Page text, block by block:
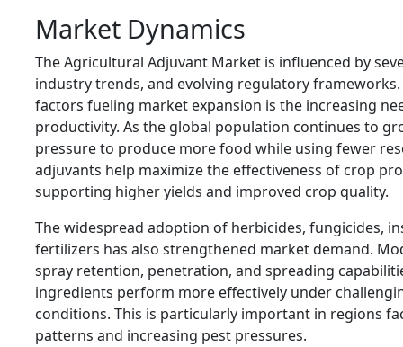
Market Dynamics
The Agricultural Adjuvant Market is influenced by
industry trends, and evolving regulatory
factors fueling market expansion is the increasing
productivity. As the global population continues to
pressure to produce more food while using fewer
adjuvants help maximize the effectiveness of crop
supporting higher yields and improved crop quality.
The widespread adoption of herbicides, fungicides,
fertilizers has also strengthened market demand.
spray retention, penetration, and spreading
ingredients perform more effectively under
conditions. This is particularly important in regions
patterns and increasing pest pressures.